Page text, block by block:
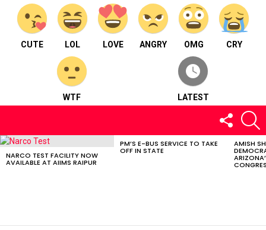
CUTE LOL LOVE ANGRY OMG CRY
WTF LATEST
FOLLOW
US
LATEST
NARCO TEST FACILITY NOW
AVAILABLE AT AIIMS RAIPUR
PM’S E-BUS SERVICE TO TAKE
OFF IN STATE
AMISH